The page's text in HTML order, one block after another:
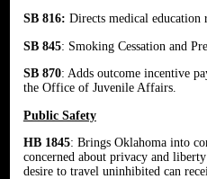
SB 816: Directs medical education
SB 845: Smoking Cessation and
SB 870: Adds outcome incentive
the Office of Juvenile Affairs.
Public Safety
HB 1845: Brings Oklahoma into
concerned about privacy and
desire to travel uninhibited can